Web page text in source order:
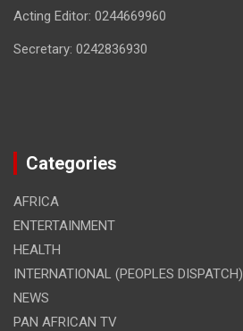
Acting Editor: 0244669960
Secretary: 0242836930
Categories
AFRICA
ENTERTAINMENT
HEALTH
INTERNATIONAL (PEOPLES DISPATCH)
NEWS
PAN AFRICAN TV